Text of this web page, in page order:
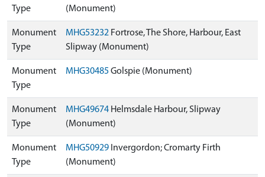
Type
(Monument)
Monument
Type
MHG53232 Fortrose, The Shore, Harbour, East
Slipway (Monument)
Monument
Type
MHG30485 Golspie (Monument)
Monument
Type
MHG49674 Helmsdale Harbour, Slipway
(Monument)
Monument
Type
MHG50929 Invergordon; Cromarty Firth
(Monument)